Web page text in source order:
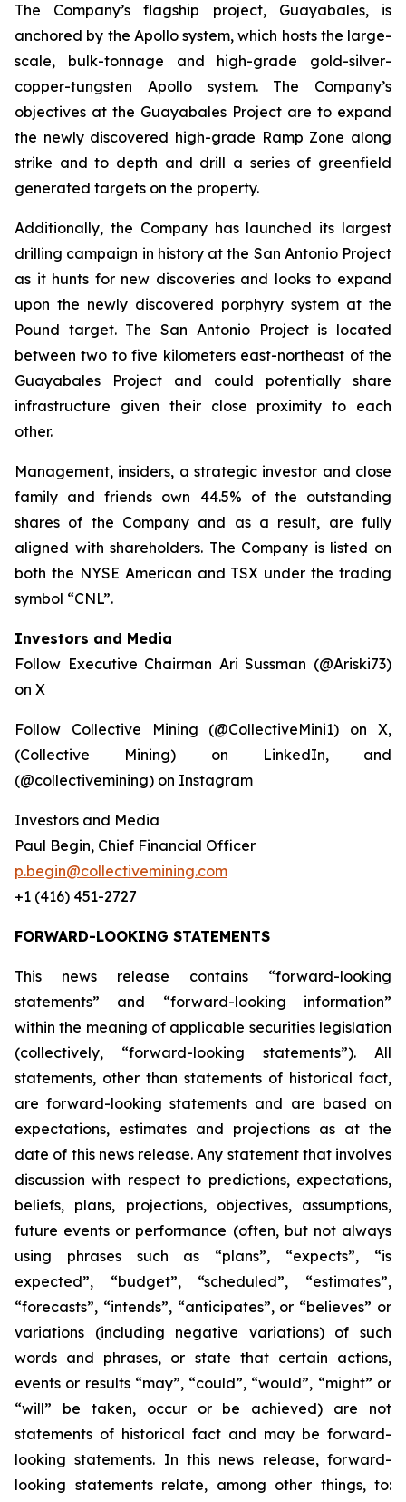
The Company’s flagship project, Guayabales, is
anchored by the Apollo system, which hosts the large-
scale, bulk-tonnage and high-grade gold-silver-
copper-tungsten Apollo system. The Company’s
objectives at the Guayabales Project are to expand
the newly discovered high-grade Ramp Zone along
strike and to depth and drill a series of greenfield
generated targets on the property.
Additionally, the Company has launched its largest
drilling campaign in history at the San Antonio Project
as it hunts for new discoveries and looks to expand
upon the newly discovered porphyry system at the
Pound target. The San Antonio Project is located
between two to five kilometers east-northeast of the
Guayabales Project and could potentially share
infrastructure given their close proximity to each
other.
Management, insiders, a strategic investor and close
family and friends own 44.5% of the outstanding
shares of the Company and as a result, are fully
aligned with shareholders. The Company is listed on
both the NYSE American and TSX under the trading
symbol “CNL”.
Investors and Media
Follow Executive Chairman Ari Sussman (@Ariski73)
on X
Follow Collective Mining (@CollectiveMini1) on X,
(Collective Mining) on LinkedIn, and
(@collectivemining) on Instagram
Investors and Media
Paul Begin, Chief Financial Officer
p.begin@collectivemining.com
+1 (416) 451-2727
FORWARD-LOOKING STATEMENTS
This news release contains “forward-looking
statements” and “forward-looking information”
within the meaning of applicable securities legislation
(collectively, “forward-looking statements”). All
statements, other than statements of historical fact,
are forward-looking statements and are based on
expectations, estimates and projections as at the
date of this news release. Any statement that involves
discussion with respect to predictions, expectations,
beliefs, plans, projections, objectives, assumptions,
future events or performance (often, but not always
using phrases such as “plans”, “expects”, “is
expected”, “budget”, “scheduled”, “estimates”,
“forecasts”, “intends”, “anticipates”, or “believes” or
variations (including negative variations) of such
words and phrases, or state that certain actions,
events or results “may”, “could”, “would”, “might” or
“will” be taken, occur or be achieved) are not
statements of historical fact and may be forward-
looking statements. In this news release, forward-
looking statements relate, among other things, to: